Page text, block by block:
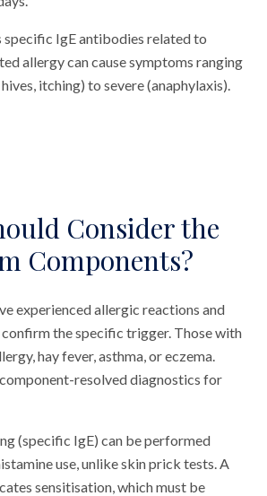
specific IgE antibodies related to
allergy can cause symptoms ranging
itching) to severe (anaphylaxis).
Consider the
Components?
experienced allergic reactions and
the specific trigger. Those with
hay fever, asthma, or eczema.
resolved diagnostics for
(specific IgE) can be performed
use, unlike skin prick tests. A
sensitisation, which must be